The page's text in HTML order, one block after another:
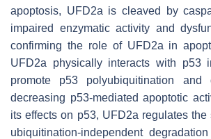
apoptosis, UFD2a is cleaved by
impaired enzymatic activity and
confirming the role of UFD2a in
UFD2a physically interacts with p53
promote p53 polyubiquitination and
decreasing p53-mediated apoptotic
its effects on p53, UFD2a regulates
ubiquitination-independent degradation